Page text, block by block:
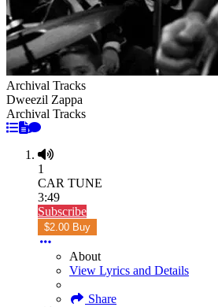
Archival Tracks
Dweezil Zappa
Archival Tracks
1
CAR TUNE
3:49
Subscribe
$2.00 Buy
About
View Lyrics and Details
Share